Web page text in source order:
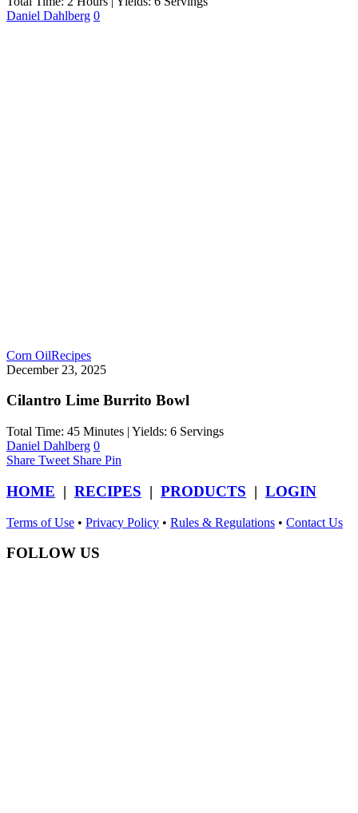
Daniel Dahlberg 0
Corn OilRecipes
December 23, 2025
Cilantro Lime Burrito Bowl
Total Time: 45 Minutes | Yields: 6 Servings
Daniel Dahlberg 0
Share Tweet Share Pin
HOME | RECIPES | PRODUCTS | LOGIN
Terms of Use • Privacy Policy • Rules & Regulations • Contact Us
FOLLOW US